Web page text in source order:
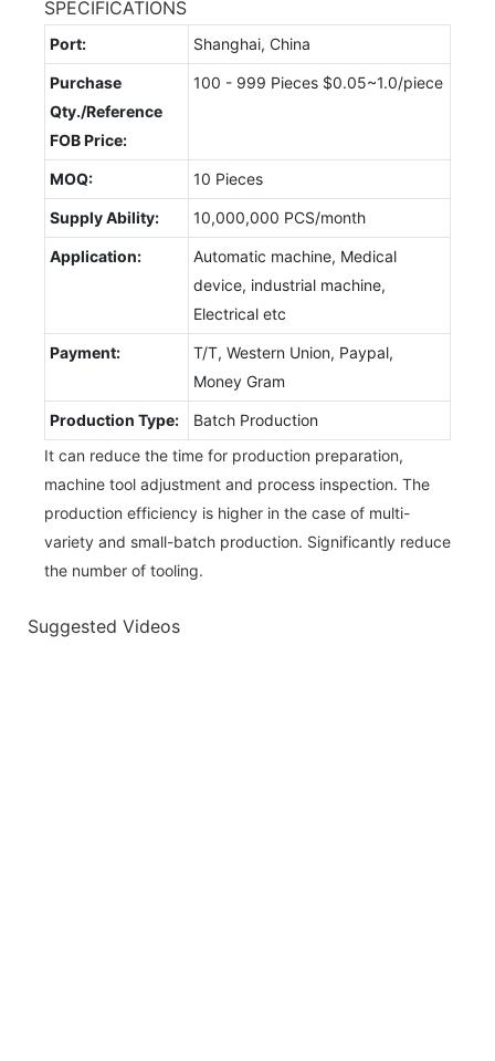
SPECIFICATIONS
Port: Shanghai, China
Purchase
Qty./Reference
FOB Price:
100 - 999 Pieces $0.05~1.0/piece
MOQ: 10 Pieces
Supply Ability: 10,000,000 PCS/month
Application:
Automatic machine, Medical
device, industrial machine,
Electrical etc
Payment:
T/T, Western Union, Paypal,
Money Gram
Production Type:
Batch Production
It can reduce the time for production preparation,
machine tool adjustment and process inspection. The
production efficiency is higher in the case of multi-
variety and small-batch production. Significantly reduce
the number of tooling.
Suggested Videos